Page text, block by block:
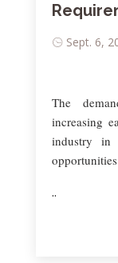
Sept. 6,
The
increasing
industry
..